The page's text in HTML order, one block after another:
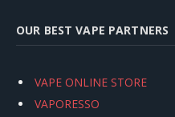
OUR BEST VAPE PARTNERS
VAPE ONLINE STORE
VAPORESSO